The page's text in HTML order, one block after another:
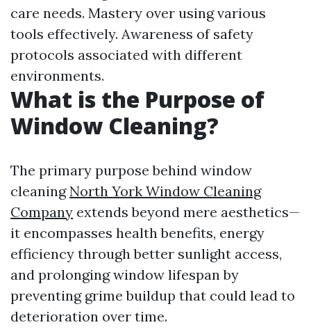
care needs. Mastery over using various
tools effectively. Awareness of safety
protocols associated with different
environments.
What is the Purpose of
Window Cleaning?
The primary purpose behind window
cleaningNorth York Window Cleaning
Company extends beyond mere aesthetics—
it encompasses health benefits, energy
efficiency through better sunlight access,
and prolonging window lifespan by
preventing grime buildup that could lead to
deterioration over time.